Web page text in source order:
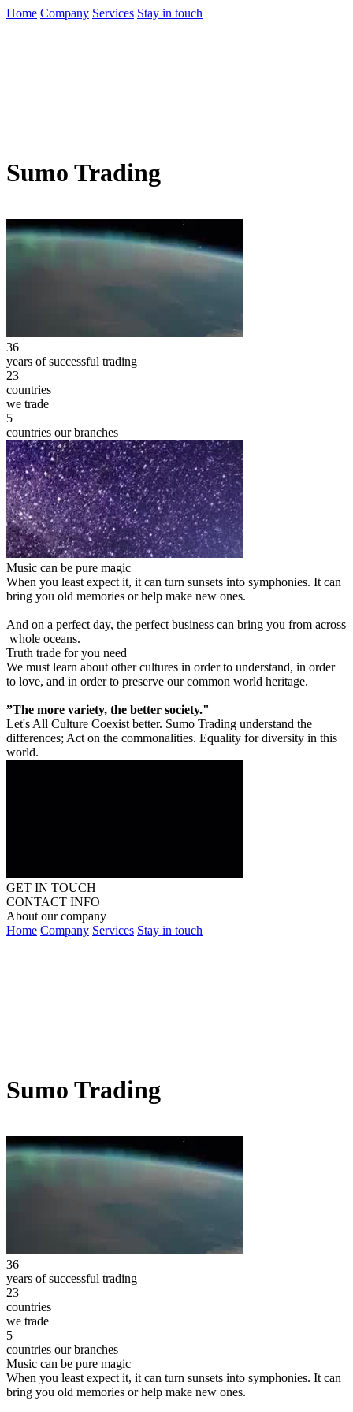
Home Company Services Stay in touch
Sumo Trading
36
years of successful trading
23
countries
we trade
5
countries our branches
Music can be pure magic
When you least expect it, it can turn sunsets into symphonies. It can
bring you old memories or help make new ones.
And on a perfect day, the perfect business can bring you from across
whole oceans.
Truth trade for you need
We must learn about other cultures in order to understand, in order
to love, and in order to preserve our common world heritage.
”The more variety, the better society."
Let's All Culture Coexist better. Sumo Trading understand the
differences; Act on the commonalities. Equality for diversity in this
world.
GET IN TOUCH
CONTACT INFO
About our company
Home Company Services Stay in touch
Sumo Trading
36
years of successful trading
23
countries
we trade
5
countries our branches
Music can be pure magic
When you least expect it, it can turn sunsets into symphonies. It can
bring you old memories or help make new ones.